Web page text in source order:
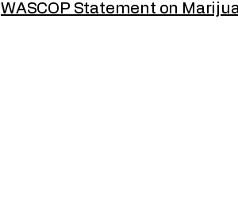
WASCOP Statement on